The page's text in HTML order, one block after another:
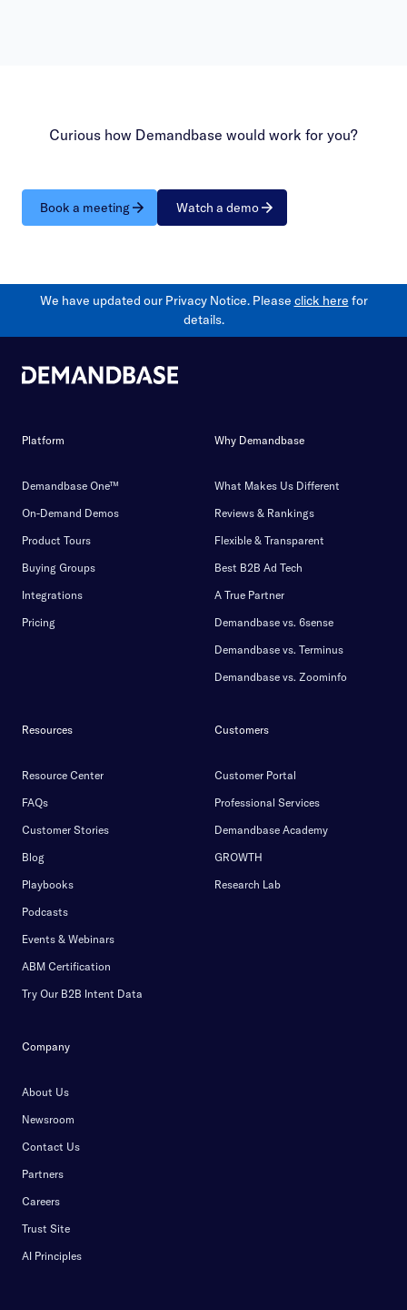
Curious how Demandbase would work for you?
Book a meeting Watch a demo
We have updated our Privacy Notice. Please click here for
details.
Platform
Demandbase One™
On-Demand Demos
Product Tours
Buying Groups
Integrations
Pricing
Why Demandbase
What Makes Us Different
Reviews & Rankings
Flexible & Transparent
Best B2B Ad Tech
A True Partner
Demandbase vs. 6sense
Demandbase vs. Terminus
Demandbase vs. Zoominfo
Resources
Resource Center
FAQs
Customer Stories
Blog
Playbooks
Podcasts
Events & Webinars
ABM Certification
Try Our B2B Intent Data
Customers
Customer Portal
Professional Services
Demandbase Academy
GROWTH
Research Lab
Company
About Us
Newsroom
Contact Us
Partners
Careers
Trust Site
AI Principles